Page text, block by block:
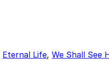
Eternal Life, We Shall See